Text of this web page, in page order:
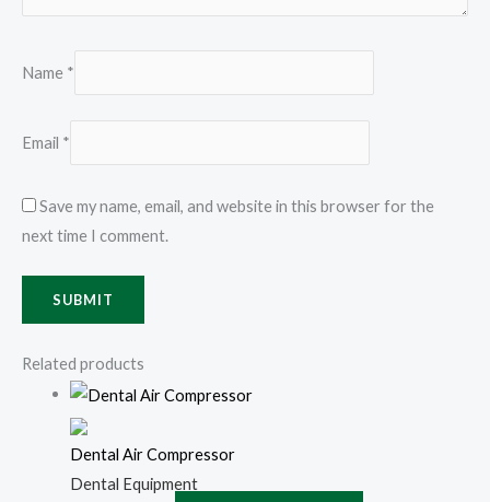
Name *
Email *
Save my name, email, and website in this browser for the
next time I comment.
Related products
Dental Air Compressor
Dental Equipment